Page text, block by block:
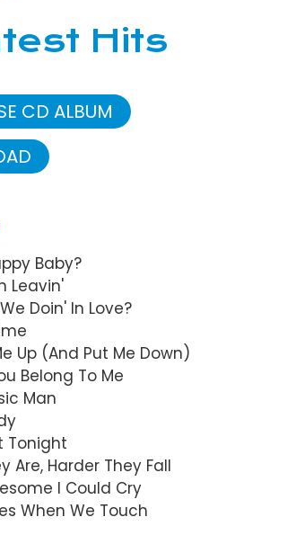
Hits
CD ALBUM
Baby?
Leavin'
Doin' In Love?
Up (And Put Me Down)
Belong To Me
Man
Tonight
Are, Harder They Fall
I Could Cry
When We Touch